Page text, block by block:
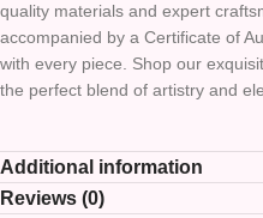
quality materials and expert
accompanied by a Certificate of
with every piece. Shop our
the perfect blend of artistry and
Additional information
Reviews (0)